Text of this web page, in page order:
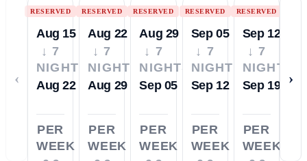
‹
RESERVED
Aug 15
↓ 7
NIGHTS
Aug 22
PER
WEEK
RESERVED
Aug 22
↓ 7
NIGHTS
Aug 29
PER
WEEK
RESERVED
Aug 29
↓ 7
NIGHTS
Sep 05
PER
WEEK
RESERVED
Sep 05
↓ 7
NIGHTS
Sep 12
PER
WEEK
RESERVED
Sep 12
↓ 7
NIGHTS
Sep 19
PER
WEEK
›